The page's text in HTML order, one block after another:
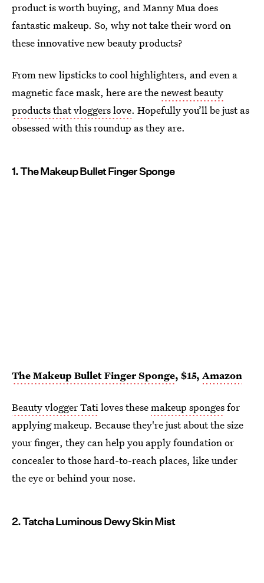
product is worth buying, and Manny Mua does
fantastic makeup. So, why not take their word on
these innovative new beauty products?
From new lipsticks to cool highlighters, and even a
magnetic face mask, here are thenewest beauty
products that vloggers love. Hopefully you’ll be just as
obsessed with this roundup as they are.
1. The Makeup Bullet Finger Sponge
The Makeup Bullet Finger Sponge, $15, Amazon
Beauty vlogger Tatiloves thesemakeup spongesfor
applying makeup. Because they're just about the size
your finger, they can help you apply foundation or
concealer to those hard-to-reach places, like under
the eye or behind your nose.
2. Tatcha Luminous Dewy Skin Mist